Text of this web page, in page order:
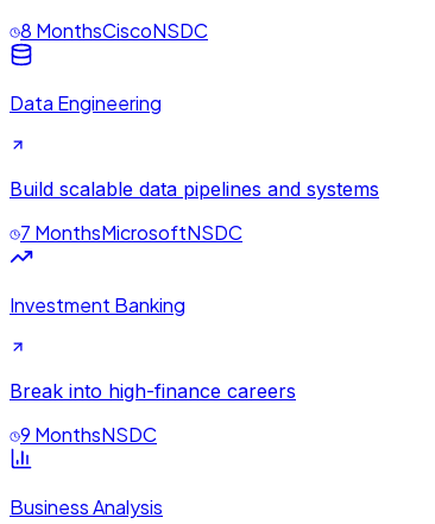
8 MonthsCiscoNSDC
Data Engineering
Build scalable data pipelines and systems
7 MonthsMicrosoftNSDC
Investment Banking
Break into high-finance careers
9 MonthsNSDC
Business Analysis